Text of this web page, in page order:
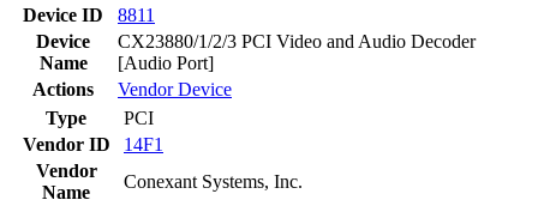
Device ID
8811
Device
Name
CX23880/1/2/3 PCI Video and Audio Decoder
[Audio Port]
Actions
VendorDevice
Type
PCI
Vendor ID
14F1
Vendor
Name
Conexant Systems, Inc.